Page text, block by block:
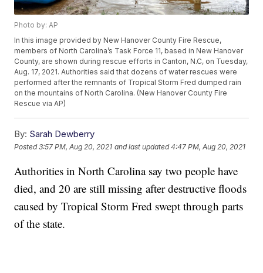
Photo by: AP
In this image provided by New Hanover County Fire Rescue,
members of North Carolina’s Task Force 11, based in New Hanover
County, are shown during rescue efforts in Canton, N.C, on Tuesday,
Aug. 17, 2021. Authorities said that dozens of water rescues were
performed after the remnants of Tropical Storm Fred dumped rain
on the mountains of North Carolina. (New Hanover County Fire
Rescue via AP)
By: Sarah Dewberry
Posted3:57 PM, Aug 20, 2021 and last updated 4:47 PM, Aug 20, 2021
Authorities in North Carolina say two people have
died, and 20 are still missing after destructive floods
caused by Tropical Storm Fred swept through parts
of the state.